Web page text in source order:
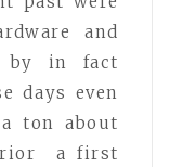
and
by in fact
days even
ton about
a first